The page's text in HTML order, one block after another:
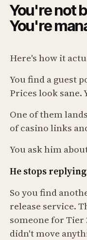
You're not
You're
Here's how it
You find a guest
Prices look sane.
One of them
of casino links
You ask him
He stops
So you find
release service.
someone for Tier
didn't move